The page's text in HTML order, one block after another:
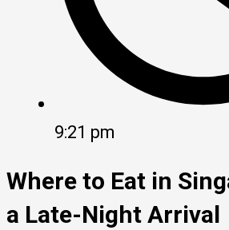
9:21 pm
Where to Eat in
a Late-Night Arrival